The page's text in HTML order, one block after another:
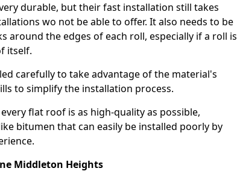
durable, but their fast installation still takes
wo not be able to offer. It also needs to be
around the edges of each roll, especially if a roll is
itself.
carefully to take advantage of the material's
to simplify the installation process.
flat roof is as high-quality as possible,
bitumen that can easily be installed poorly by
Middleton Heights